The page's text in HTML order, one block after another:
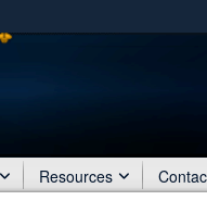
Share sensitive
Resources